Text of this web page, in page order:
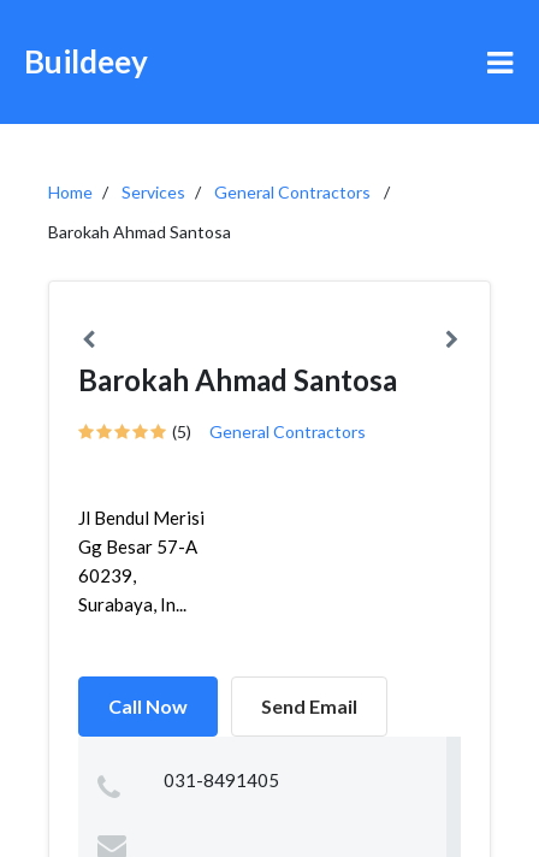
Buildeey
Home Services
General Contractors
Barokah Ahmad Santosa
Barokah Ahmad Santosa
(5) General Contractors
Jl Bendul Merisi
Gg Besar 57-A
60239,
Surabaya, In...
Call Now Send Email
031-8491405